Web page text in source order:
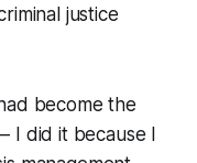
justice
become the
I did it because I